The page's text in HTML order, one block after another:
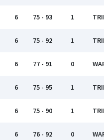
6 75 - 93 1
6 75 - 92 1
6 77 - 91 0
6 75 - 95 1
6 75 - 90 1
6 76 - 92 0